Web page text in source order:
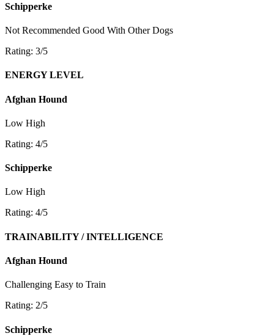
Schipperke
Not Recommended Good With Other Dogs
Rating: 3/5
ENERGY LEVEL
Afghan Hound
Low High
Rating: 4/5
Schipperke
Low High
Rating: 4/5
TRAINABILITY / INTELLIGENCE
Afghan Hound
Challenging Easy to Train
Rating: 2/5
Schipperke